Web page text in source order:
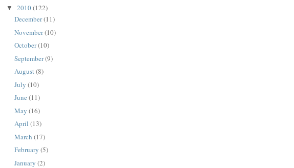
▼ 2010(122)
December(11)
November(10)
October(10)
September(9)
August(8)
July (10)
June (11)
May (16)
April (13)
March (17)
February (5)
January (2)